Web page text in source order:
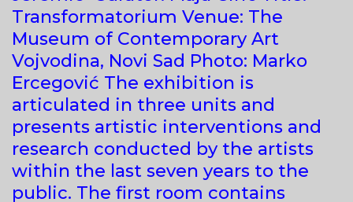
Transformatorium Venue: The
Museum of Contemporary Art
Vojvodina, Novi Sad Photo: Marko
Ercegović The exhibition is
articulated in three units and
presents artistic interventions and
research conducted by the artists
within the last seven years to the
public. The first room contains